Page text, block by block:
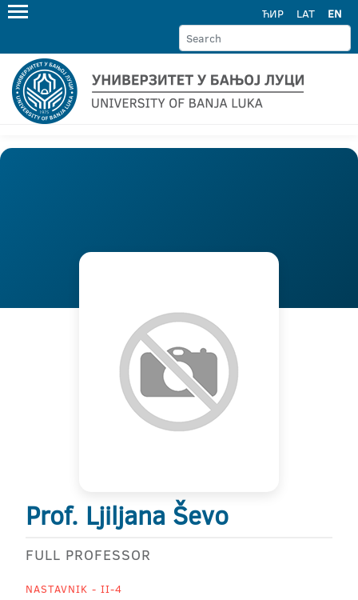
ЋИР LAT EN
Prof. Ljiljana Ševo
FULL PROFESSOR
NASTAVNIK - II-4